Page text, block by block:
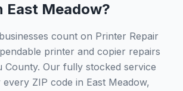
East Meadow?
count on Printer Repair
printer and copier repairs
County. Our fully stocked service
ZIP code in East Meadow,